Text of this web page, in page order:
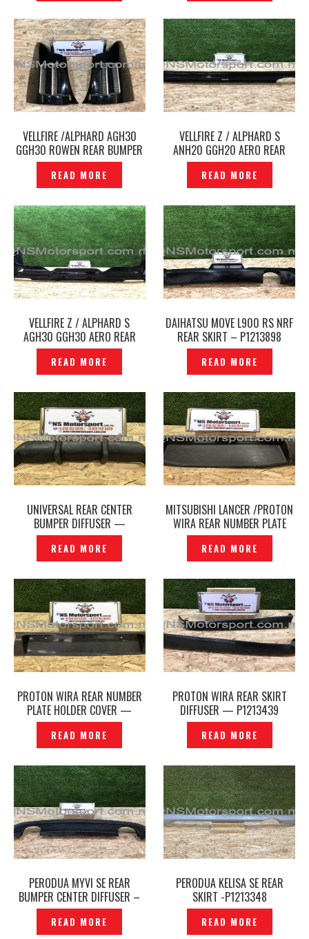
VELLFIRE /ALPHARD AGH30
GGH30 ROWEN REAR BUMPER
UPPER CORNER COVER -
P1215961
READ MORE
VELLFIRE Z / ALPHARD S
ANH20 GGH20 AERO REAR
SKIRT ADMIRATION
MODELLISTA ORIGINAL JAPAN–
P1213324
READ MORE
VELLFIRE Z / ALPHARD S
AGH30 GGH30 AERO REAR
BUMPER REAR SKIRT TRD
SPORTIVO ORIGINAL JAPAN–
P1213325
READ MORE
DAIHATSU MOVE L900 RS NRF
REAR SKIRT – P1213898
READ MORE
UNIVERSAL REAR CENTER
BUMPER DIFFUSER —
P1213413
READ MORE
MITSUBISHI LANCER /PROTON
WIRA REAR NUMBER PLATE
HOLDER COVER — P1213417
READ MORE
PROTON WIRA REAR NUMBER
PLATE HOLDER COVER —
P1213424
READ MORE
PROTON WIRA REAR SKIRT
DIFFUSER — P1213439
READ MORE
PERODUA MYVI SE REAR
BUMPER CENTER DIFFUSER –
P1213361
READ MORE
PERODUA KELISA SE REAR
SKIRT -P1213348
READ MORE